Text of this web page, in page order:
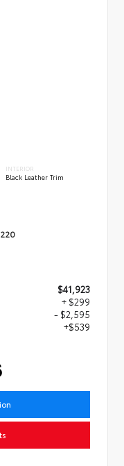
INTERIOR
Black Leather Trim
$41,923
+ $299
- $2,595
+$539